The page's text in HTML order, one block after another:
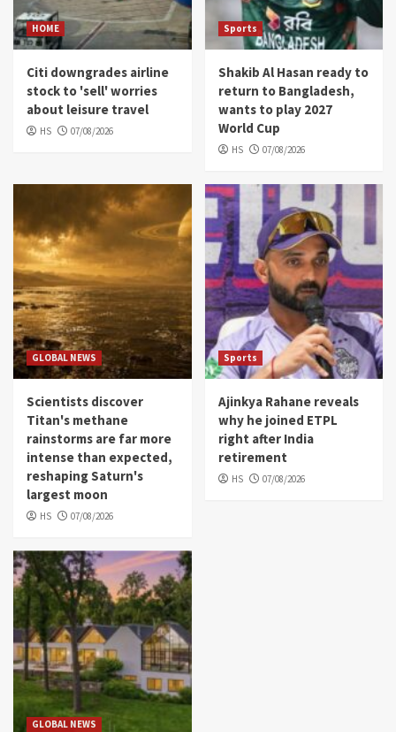
HOME
Citi downgrades airline
stock to 'sell' worries
about leisure travel
HS 07/08/2026
Sports
Shakib Al Hasan ready to
return to Bangladesh,
wants to play 2027
World Cup
HS 07/08/2026
GLOBAL NEWS
Scientists discover
Titan's methane
rainstorms are far more
intense than expected,
reshaping Saturn's
largest moon
HS 07/08/2026
Sports
Ajinkya Rahane reveals
why he joined ETPL
right after India
retirement
HS 07/08/2026
GLOBAL NEWS